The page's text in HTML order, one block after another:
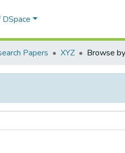
Papers XYZ